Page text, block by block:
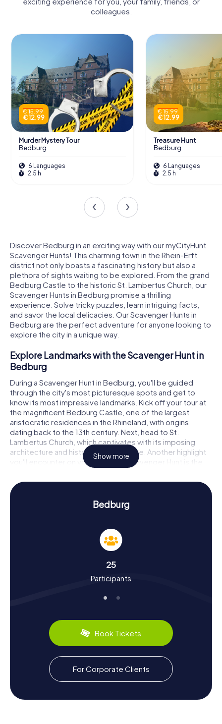
colleagues.
€ 15.99
€ 12.99
Murder Mystery Tour
Bedburg
6 Languages
2.5 h
€ 15.99
€ 12.99
Treasure Hunt
Bedburg
6 Languages
2.5 h
Discover Bedburg in an exciting way with our myCityHunt
Scavenger Hunts! This charming town in the Rhein-Erft
district not only boasts a fascinating history but also a
plethora of sights waiting to be explored. From the grand
Bedburg Castle to the historic St. Lambertus Church, our
Scavenger Hunts in Bedburg promise a thrilling
experience. Solve tricky puzzles, learn intriguing facts,
and savor the local delicacies. Our Scavenger Hunts in
Bedburg are the perfect adventure for anyone looking to
explore the city in a unique way.
Explore Landmarks with the Scavenger Hunt in
Bedburg
During a Scavenger Hunt in Bedburg, you'll be guided
through the city's most picturesque spots and get to
know its most impressive landmarks. Kick off your tour at
the magnificent Bedburg Castle, one of the largest
aristocratic residences in the Rhineland, with origins
dating back to the 13th century. Next, head to St.
Lambertus Church, which captivates with its imposing
architecture and historical significance. Another highlight
you'll encounter on your Bedburg Scavenger Hunt is the
Bedburger Mill. At each stop, you'll face exciting puzzles
and tasks to solve together.
Experience History and Culture on the
Our Scavenger Hunts in Bedburg are not just entertaining
adventures but also journeys through the city's history and
culture. First mentioned in 893, Bedburg has a rich past,
Did you know Bedburg was a battleground during the
Cologne War in the 16th century? Or that Bedburg Castle
Scavenger Hunts in Bedburg, you'll learn these and many
local specialties – perhaps a hearty piece of Rheinischer
Sauerbraten?
Explore the Surroundings after the Scavenger
Hunt in Bedburg
After an exhilarating Scavenger Hunt in Bedburg, it's worth
exploring the surrounding area. Take a leisurely stroll
around Kasterer Lake, or enjoy the scenic trails at nearby
Show more
Bedburg
25
Participants
Book Tickets
For Corporate Clients